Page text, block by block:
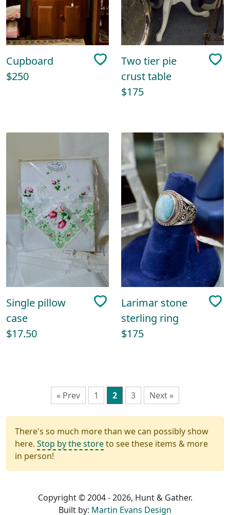
Cupboard
$250
Two tier pie
crust table
$175
Single pillow
case
$17.50
Larimar stone
sterling ring
$175
« Prev 1 2 3 Next »
There's so much more than we can possibly show
here. Stop by the storeto see these items & more
in person!
Copyright © 2004 - 2026, Hunt & Gather.
Built by: Martin Evans Design